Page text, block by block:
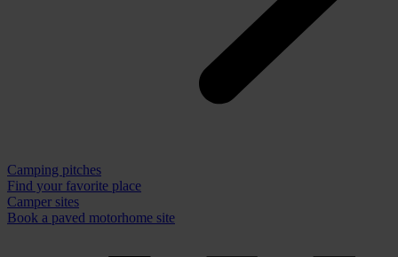
Camping pitches
Find your favorite place
Camper sites
Book a paved motorhome site